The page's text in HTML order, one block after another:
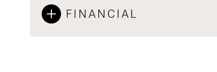
FINANCIAL